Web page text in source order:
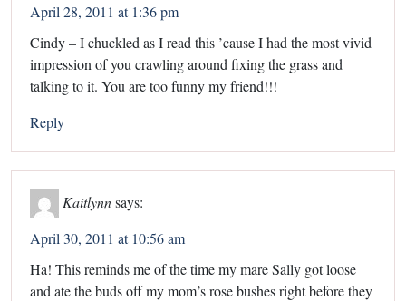
April 28, 2011 at 1:36 pm
Cindy – I chuckled as I read this ’cause I had the most vivid
impression of you crawling around fixing the grass and
talking to it. You are too funny my friend!!!
Reply
Kaitlynn says:
April 30, 2011 at 10:56 am
Ha! This reminds me of the time my mare Sally got loose
and ate the buds off my mom’s rose bushes right before they